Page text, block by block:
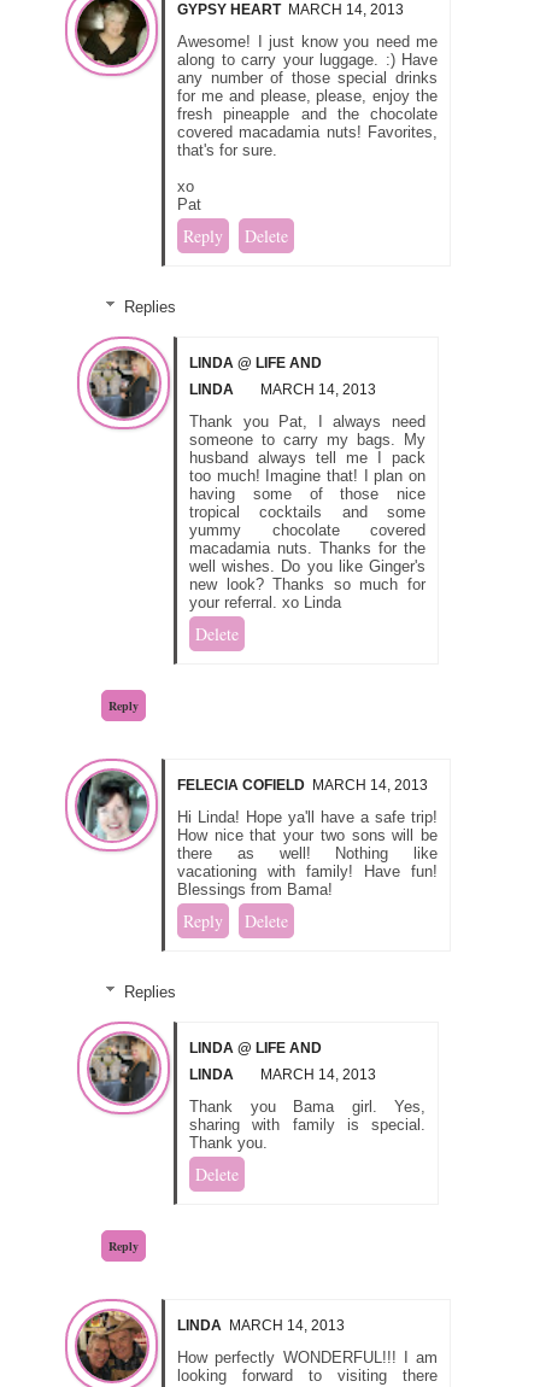
GYPSY HEART MARCH 14, 2013
Awesome! I just know you need me
along to carry your luggage. :) Have
any number of those special drinks
for me and please, please, enjoy the
fresh pineapple and the chocolate
covered macadamia nuts! Favorites,
that's for sure.
xo
Pat
Reply Delete
Replies
LINDA @ LIFE AND
LINDA
MARCH 14, 2013
Thank you Pat, I always need
someone to carry my bags. My
husband always tell me I pack
too much! Imagine that! I plan on
having some of those nice
tropical cocktails and some
yummy chocolate covered
macadamia nuts. Thanks for the
well wishes. Do you like Ginger's
new look? Thanks so much for
your referral. xo Linda
Delete
Reply
FELECIA COFIELD MARCH 14, 2013
Hi Linda! Hope ya'll have a safe trip!
How nice that your two sons will be
there as well! Nothing like
vacationing with family! Have fun!
Blessings from Bama!
Reply Delete
Replies
LINDA @ LIFE AND
LINDA
MARCH 14, 2013
Thank you Bama girl. Yes,
sharing with family is special.
Thank you.
Delete
Reply
LINDA MARCH 14, 2013
How perfectly WONDERFUL!!! I am
looking forward to visiting there